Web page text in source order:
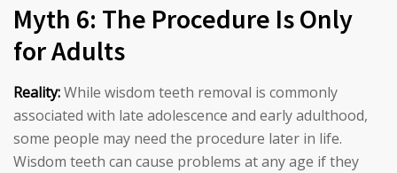
Myth 6: The Procedure Is Only
for Adults
Reality:While wisdom teeth removal is commonly
associated with late adolescence and early adulthood,
some people may need the procedure later in life.
Wisdom teeth can cause problems at any age if they